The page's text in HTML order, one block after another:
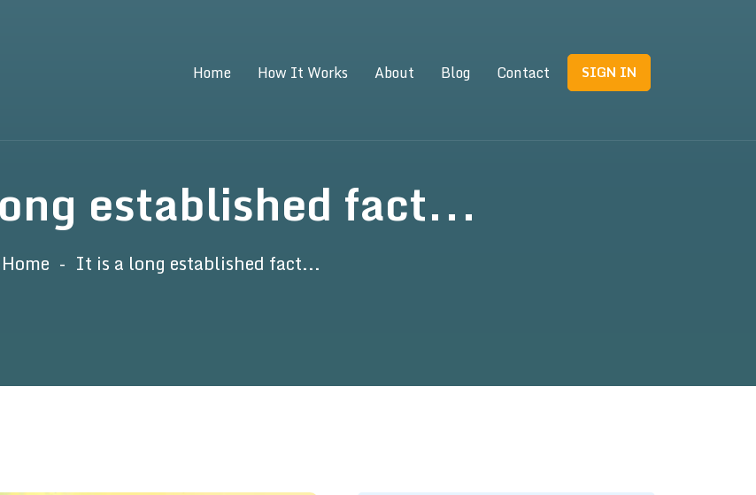
Home How It Works About Blog Contact SIGN IN
established fact...
Home It is a long established fact...